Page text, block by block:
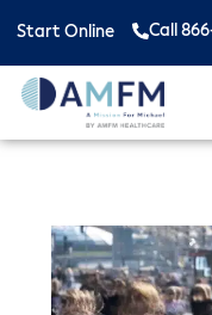
Start Online Call